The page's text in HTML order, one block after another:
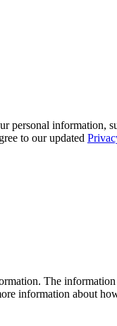
personal information,
to our updated
The
information about